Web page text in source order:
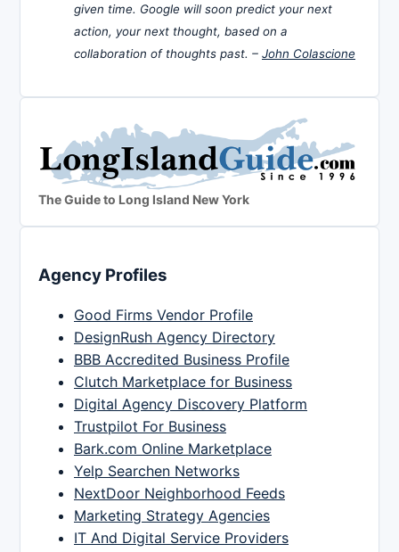
given time. Google will soon predict your next
action, your next thought, based on a
collaboration of thoughts past. – John Colascione
The Guide to Long Island New York
Agency Profiles
Good Firms Vendor Profile
DesignRush Agency Directory
BBB Accredited Business Profile
Clutch Marketplace for Business
Digital Agency Discovery Platform
Trustpilot For Business
Bark.com Online Marketplace
Yelp Searchen Networks
NextDoor Neighborhood Feeds
Marketing Strategy Agencies
IT And Digital Service Providers